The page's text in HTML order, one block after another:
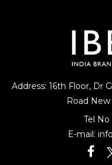
Address: 16th Floor, Dr
Road New
Tel No
E-mail: